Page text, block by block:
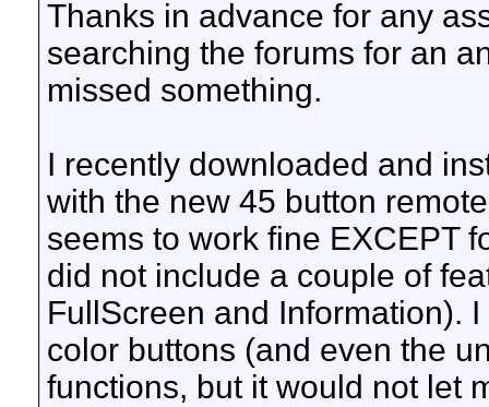
Thanks in advance for any
searching the forums for an
missed something.
I recently downloaded and
with the new 45 button
seems to work fine EXCEPT
did not include a couple of
FullScreen and Information).
color buttons (and even the
functions, but it would not let